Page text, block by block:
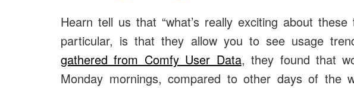
Hearn tell us that “what’s really exciting about
particular, is that they allow you to see usage
gathered from Comfy User Data, they found that
Monday mornings, compared to other days of the